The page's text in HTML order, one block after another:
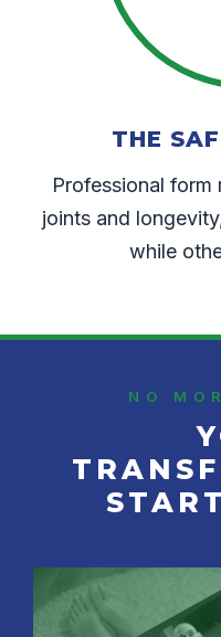
THE
Professional
joints and
while
NO